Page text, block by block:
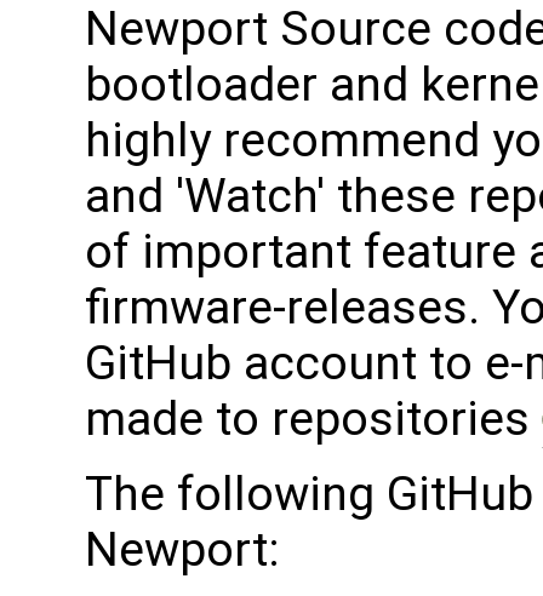
Newport Source
bootloader and
highly recommend
and 'Watch' these
of important feature
firmware-releases.
GitHub account to
made to repositories
The following
Newport: